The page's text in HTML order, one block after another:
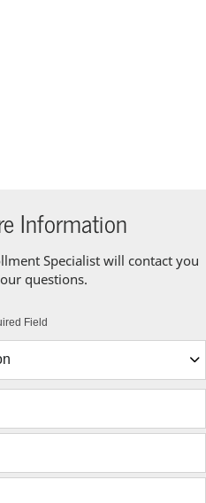
Information
Specialist will contact you
questions.
Field